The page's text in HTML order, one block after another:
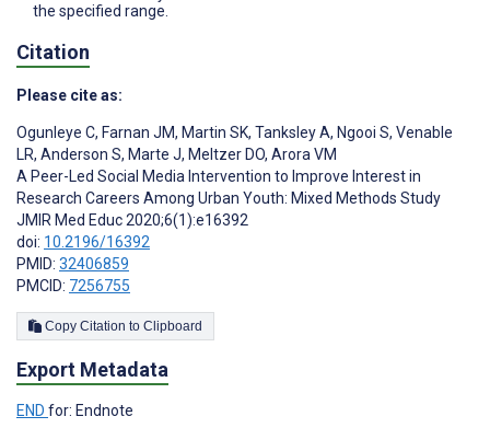
the specified range.
Citation
Please cite as:
Ogunleye C, Farnan JM, Martin SK, Tanksley A, Ngooi S, Venable
LR, Anderson S, Marte J, Meltzer DO, Arora VM
A Peer-Led Social Media Intervention to Improve Interest in
Research Careers Among Urban Youth: Mixed Methods Study
JMIR Med Educ 2020;6(1):e16392
doi: 10.2196/16392
PMID: 32406859
PMCID: 7256755
Copy Citation to Clipboard
Export Metadata
END for: Endnote